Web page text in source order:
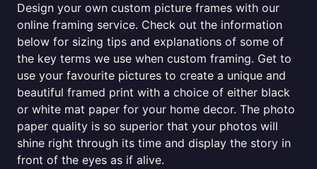
Design your own custom picture frames with our
online framing service. Check out the information
below for sizing tips and explanations of some of
the key terms we use when custom framing. Get to
use your favourite pictures to create a unique and
beautiful framed print with a choice of either black
or white mat paper for your home decor. The photo
paper quality is so superior that your photos will
shine right through its time and display the story in
front of the eyes as if alive.